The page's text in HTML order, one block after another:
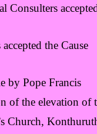
the Cause
Pope Francis
elevation of the
Church,